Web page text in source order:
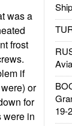
19-
was a
frost
if
or
for
were in